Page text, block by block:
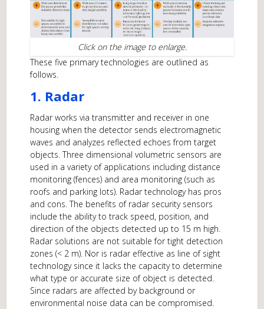
Click on the image to enlarge.
These five primary technologies are outlined as
follows.
1. Radar
Radar works via transmitter and receiver in one
housing when the detector sends electromagnetic
waves and analyzes reflected echoes from target
objects. Three dimensional volumetric sensors are
used in a variety of applications including distance
monitoring (fences) and area monitoring (such as
roofs and parking lots). Radar technology has pros
and cons. The benefits of radar security sensors
include the ability to track speed, position, and
direction of the objects detected up to 15 m high.
Radar solutions are not suitable for tight detection
zones (< 2 m). Nor is radar effective as line of sight
technology since it lacks the capacity to determine
what type or accurate size of object is detected.
Since radars are affected by background or
environmental noise data can be compromised.